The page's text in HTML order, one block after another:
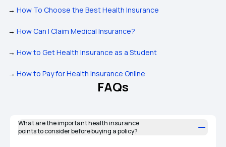
→ How To Choose the Best Health Insurance
→ How Can I Claim Medical Insurance?
→ How to Get Health Insurance as a Student
→ How to Pay for Health Insurance Online
FAQs
What are the important health insurance
points to consider before buying a policy?